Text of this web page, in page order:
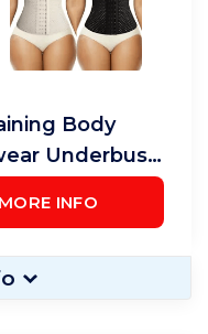
Body
Underbust
MORE INFO